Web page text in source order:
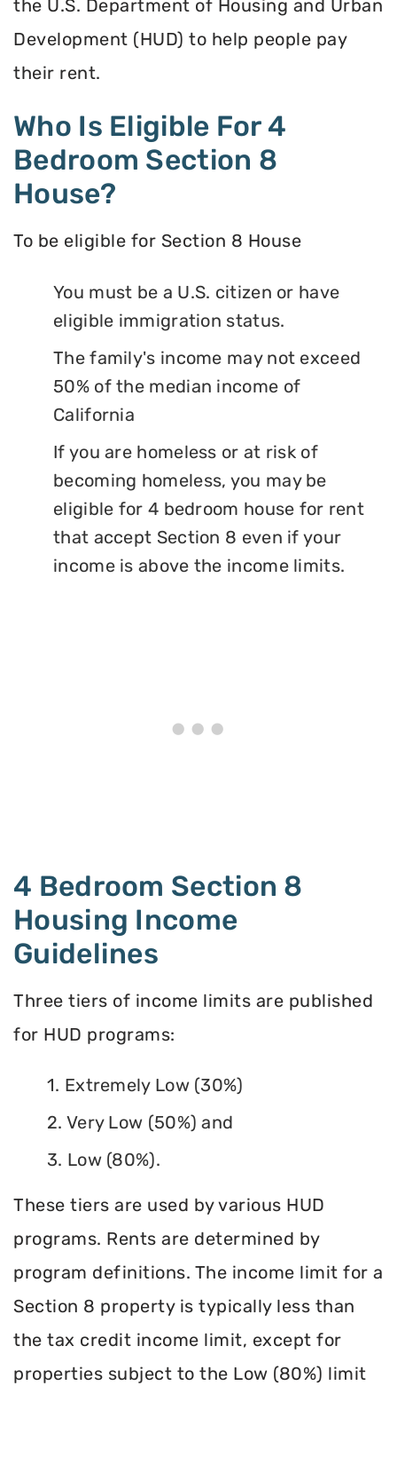
the U.S. Department of Housing and Urban
Development (HUD) to help people pay
their rent.
Who Is Eligible For 4
Bedroom Section 8
House?
To be eligible for Section 8 House
You must be a U.S. citizen or have
eligible immigration status.
The family's income may not exceed
50% of the median income of
California
If you are homeless or at risk of
becoming homeless, you may be
eligible for 4 bedroom house for rent
that accept Section 8 even if your
income is above the income limits.
4 Bedroom Section 8
Housing Income
Guidelines
Three tiers of income limits are published
for HUD programs:
1. Extremely Low (30%)
2. Very Low (50%) and
3. Low (80%).
These tiers are used by various HUD
programs. Rents are determined by
program definitions. The income limit for a
Section 8 property is typically less than
the tax credit income limit, except for
properties subject to the Low (80%) limit